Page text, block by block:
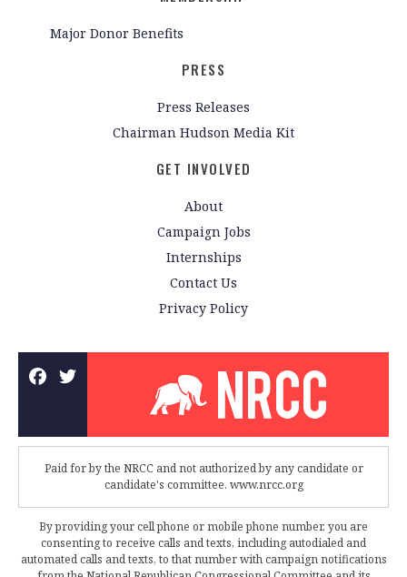
Major Donor Benefits
PRESS
Press Releases
Chairman Hudson Media Kit
GET INVOLVED
About
Campaign Jobs
Internships
Contact Us
Privacy Policy
Paid for by the NRCC and not authorized by any candidate or
candidate's committee. www.nrcc.org
By providing your cell phone or mobile phone number, you are
consenting to receive calls and texts, including autodialed and
automated calls and texts, to that number with campaign notifications